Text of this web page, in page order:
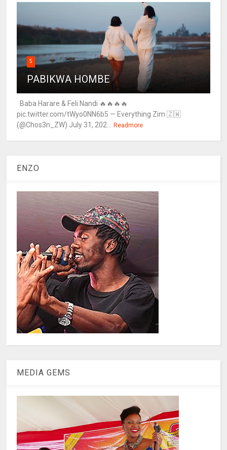
5
PABIKWA HOMBE
Baba Harare & Feli Nandi 🔥🔥🔥🔥
pic.twitter.com/tWyo0NN6b5 — Everything Zim 🇿🇼
(@Chos3n_ZW) July 31, 202... Readmore
ENZO
MEDIA GEMS